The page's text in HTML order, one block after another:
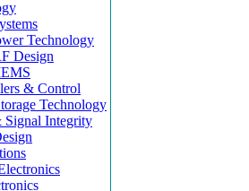
Technology
Design
& Control
Technology
Integrity